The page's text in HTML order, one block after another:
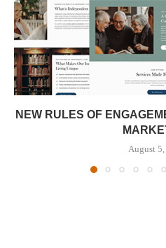
NEW RULES OF
August